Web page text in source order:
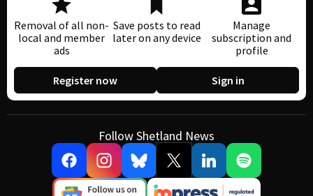
Removal of all non-
local and member
ads
Save posts to read
later on any device
Manage
subscription and
profile
Register now Sign in
Follow Shetland News